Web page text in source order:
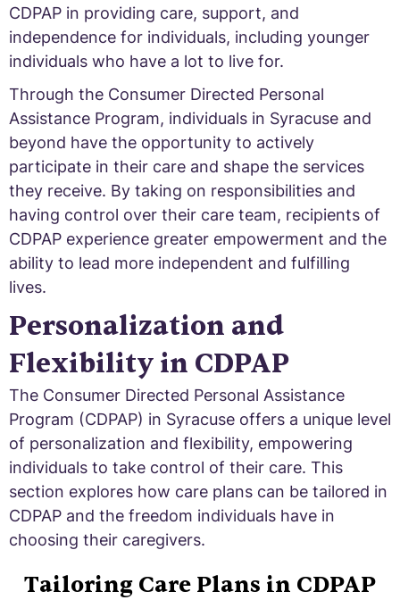
CDPAP in providing care, support, and
independence for individuals, including younger
individuals who have a lot to live for.
Through the Consumer Directed Personal
Assistance Program, individuals in Syracuse and
beyond have the opportunity to actively
participate in their care and shape the services
they receive. By taking on responsibilities and
having control over their care team, recipients of
CDPAP experience greater empowerment and the
ability to lead more independent and fulfilling
lives.
Personalization and
Flexibility in CDPAP
The Consumer Directed Personal Assistance
Program (CDPAP) in Syracuse offers a unique level
of personalization and flexibility, empowering
individuals to take control of their care. This
section explores how care plans can be tailored in
CDPAP and the freedom individuals have in
choosing their caregivers.
Tailoring Care Plans in CDPAP